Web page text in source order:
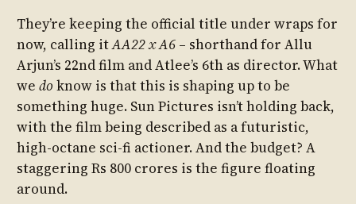
They’re keeping the official title under wraps for
now, calling itAA22 x A6 – shorthand for Allu
Arjun’s 22nd film and Atlee’s 6th as director. What
wedo know is that this is shaping up to be
something huge. Sun Pictures isn’t holding back,
with the film being described as a futuristic,
high-octane sci-fi actioner. And the budget? A
staggering Rs 800 crores is the figure floating
around.